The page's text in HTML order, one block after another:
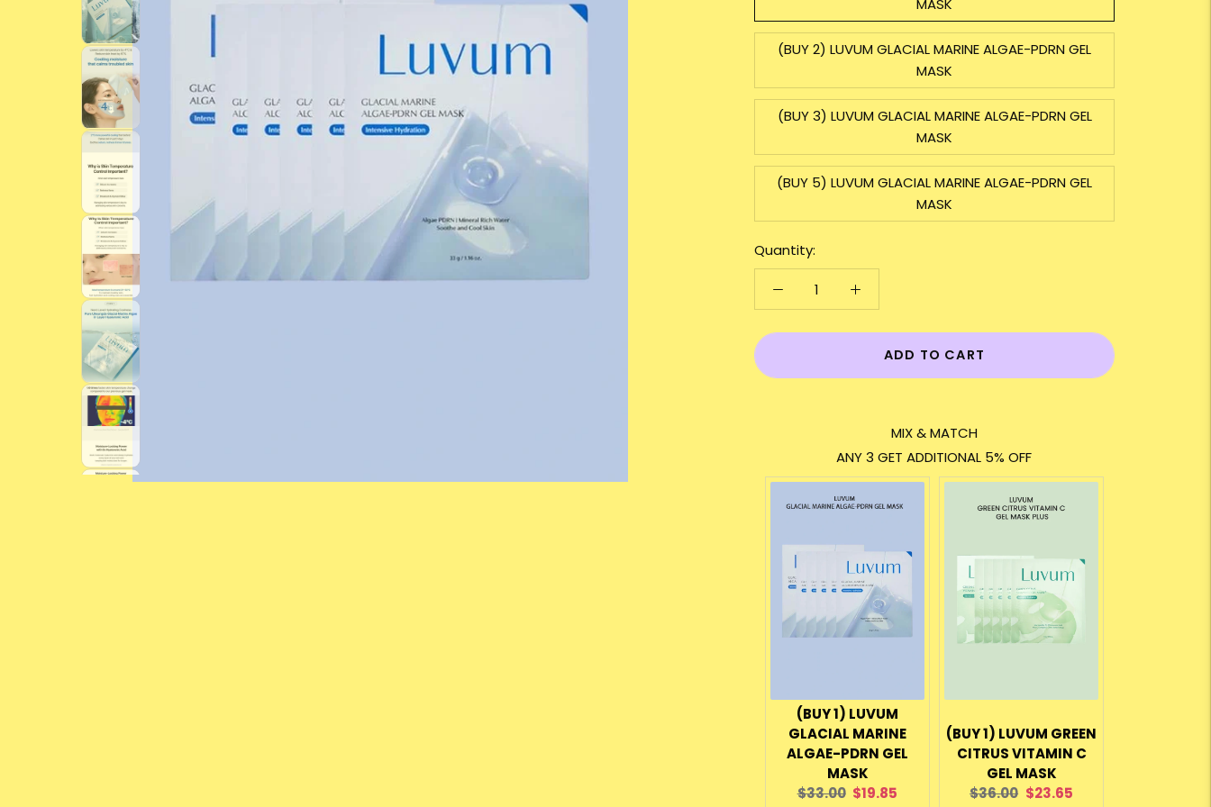
MASK
(BUY 2) LUVUM GLACIAL MARINE ALGAE-PDRN GEL
MASK
(BUY 3) LUVUM GLACIAL MARINE ALGAE-PDRN GEL
MASK
(BUY 5) LUVUM GLACIAL MARINE ALGAE-PDRN GEL
MASK
Quantity:
ADD TO CART
MIX & MATCH
ANY 3 GET ADDITIONAL 5% OFF
(BUY 1) LUVUM
GLACIAL MARINE
ALGAE-PDRN GEL
MASK
Original
$33.00 Current
$19.85
(BUY 1) LUVUM GREEN
CITRUS VITAMIN C
GEL MASK
Original
$36.00 Current
$23.65